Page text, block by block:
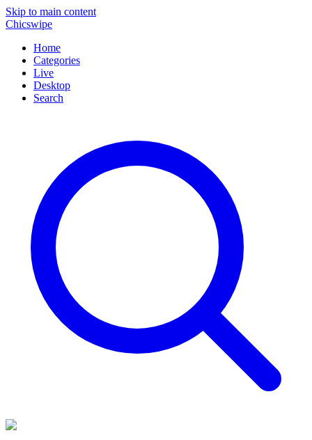
Skip to main content
Chicswipe
Home
Categories
Live
Desktop
Search